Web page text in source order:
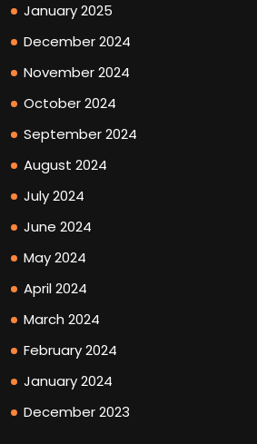
January 2025
December 2024
November 2024
October 2024
September 2024
August 2024
July 2024
June 2024
May 2024
April 2024
March 2024
February 2024
January 2024
December 2023